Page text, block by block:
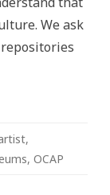
We ask
,
, OCAP